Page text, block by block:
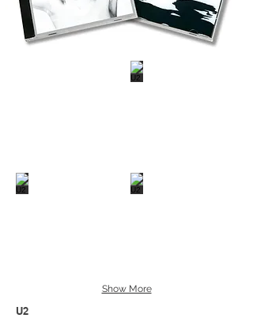
Show More
U2